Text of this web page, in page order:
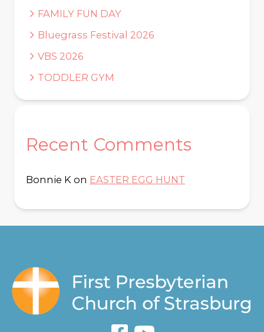
FAMILY FUN DAY
Bluegrass Festival 2026
VBS 2026
TODDLER GYM
Recent Comments
Bonnie K on EASTER EGG HUNT